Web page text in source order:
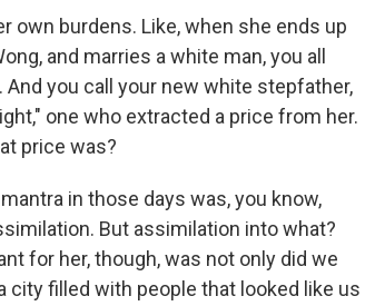
own burdens. Like, when she ends up
and marries a white man, you all
you call your new white stepfather,
one who extracted a price from her.
price was?
in those days was, you know,
But assimilation into what?
for her, though, was not only did we
city filled with people that looked like us